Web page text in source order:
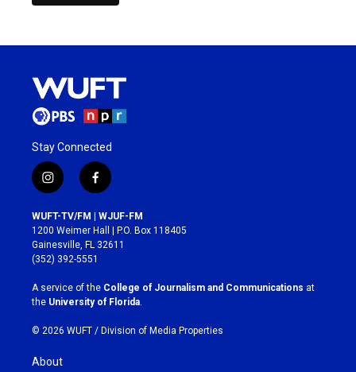
Stay Connected
i
n
s
t
a
g
r
a
m
f
a
c
e
b
o
k
WUFT-TV/FM | WJUF-FM
1200 Weimer Hall | P.O. Box 118405
Gainesville, FL 32611
(352) 392-5551
A service of the College of Journalism and Communications at
the University of Florida.
© 2026 WUFT / Division of Media Properties
About